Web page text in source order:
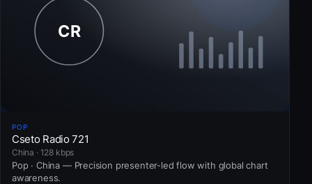
POP
Cseto Radio 721
China · 128 kbps
Pop · China — Precision presenter-led flow with global chart
awareness.